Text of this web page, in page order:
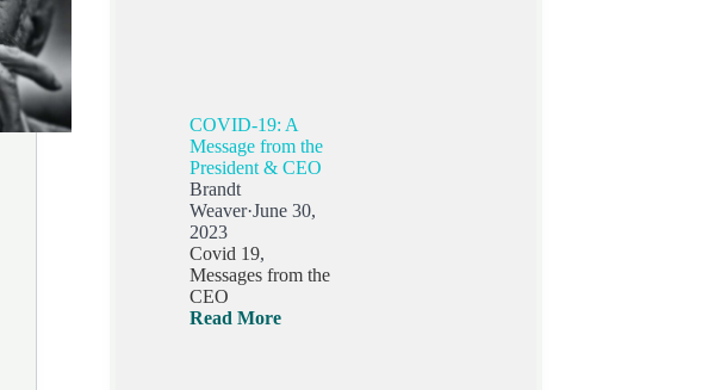
COVID-19: A
Message from the
President & CEO
Brandt
Weaver·June 30,
2023
Covid 19,
Messages from the
CEO
Read More